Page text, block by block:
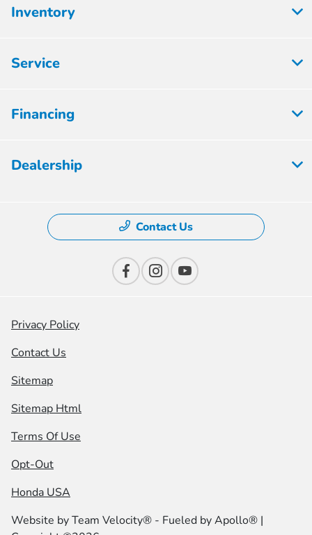
Inventory
Service
Financing
Dealership
Contact Us
Privacy Policy
Contact Us
Sitemap
Sitemap Html
Terms Of Use
Opt-Out
Honda USA
Website byTeam Velocity® - Fueled by Apollo® |